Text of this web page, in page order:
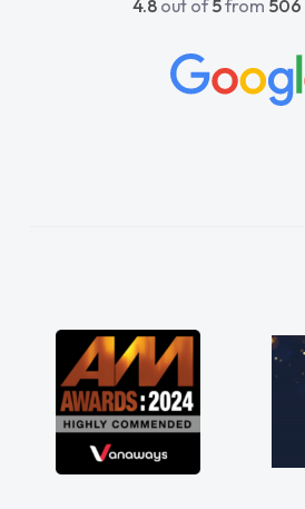
4.8 out of5from 506